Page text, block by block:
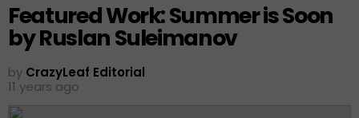
Featured Work: Summer is Soon
by Ruslan Suleimanov
by CrazyLeaf Editorial
11 years ago